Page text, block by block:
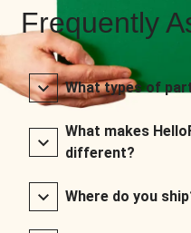
Frequently
What types of
What makes
different?
Where do you